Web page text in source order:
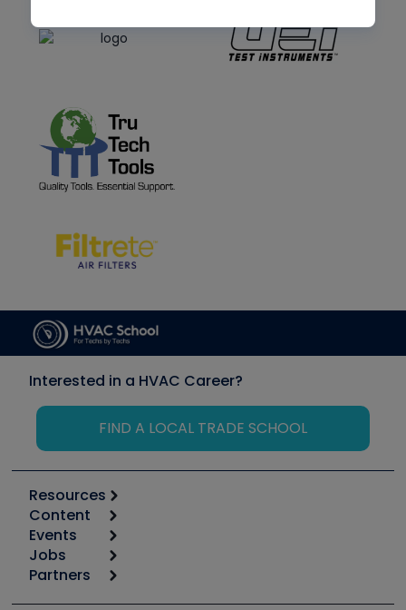
Interested in a HVAC Career?
FIND A LOCAL TRADE SCHOOL
Resources
Calculators
Tool list
Apps
Great Books
Content
Start
Podcasts
Events
6th Annual HVAC/R Training Symposium
Jobs
Job Posts
Partners